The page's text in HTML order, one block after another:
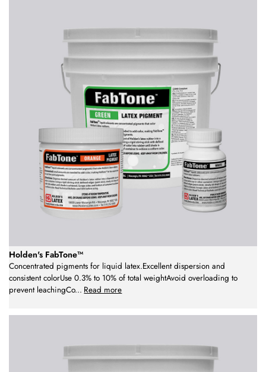
Holden's FabTone™
Concentrated pigments for liquid latex.Excellent dispersion and
consistent colorUse 0.3% to 10% of total weightAvoid overloading to
prevent leachingCo... Read more